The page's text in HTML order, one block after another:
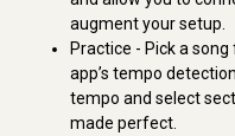
augment your setup.
Practice - Pick a
app’s tempo
tempo and select
made perfect.